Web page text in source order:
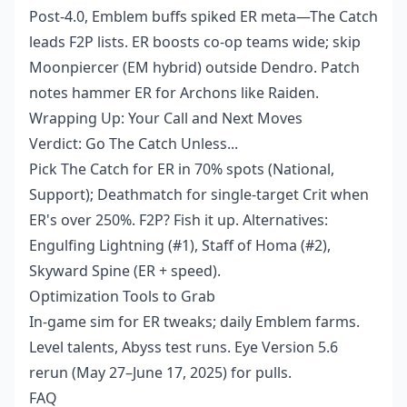
Post-4.0, Emblem buffs spiked ER meta—The Catch
leads F2P lists. ER boosts co-op teams wide; skip
Moonpiercer (EM hybrid) outside Dendro. Patch
notes hammer ER for Archons like Raiden.
Wrapping Up: Your Call and Next Moves
Verdict: Go The Catch Unless...
Pick The Catch for ER in 70% spots (National,
Support); Deathmatch for single-target Crit when
ER's over 250%. F2P? Fish it up. Alternatives:
Engulfing Lightning (#1), Staff of Homa (#2),
Skyward Spine (ER + speed).
Optimization Tools to Grab
In-game sim for ER tweaks; daily Emblem farms.
Level talents, Abyss test runs. Eye Version 5.6
rerun (May 27–June 17, 2025) for pulls.
FAQ